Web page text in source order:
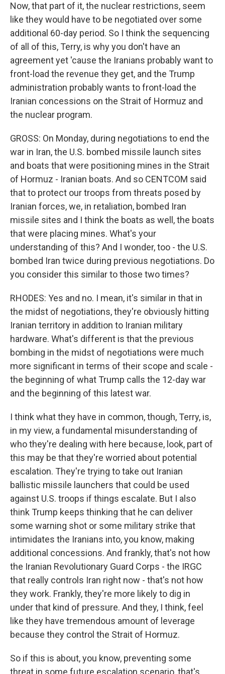
Now, that part of it, the nuclear restrictions, seem
like they would have to be negotiated over some
additional 60-day period. So I think the sequencing
of all of this, Terry, is why you don't have an
agreement yet 'cause the Iranians probably want to
front-load the revenue they get, and the Trump
administration probably wants to front-load the
Iranian concessions on the Strait of Hormuz and
the nuclear program.
GROSS: On Monday, during negotiations to end the
war in Iran, the U.S. bombed missile launch sites
and boats that were positioning mines in the Strait
of Hormuz - Iranian boats. And so CENTCOM said
that to protect our troops from threats posed by
Iranian forces, we, in retaliation, bombed Iran
missile sites and I think the boats as well, the boats
that were placing mines. What's your
understanding of this? And I wonder, too - the U.S.
bombed Iran twice during previous negotiations. Do
you consider this similar to those two times?
RHODES: Yes and no. I mean, it's similar in that in
the midst of negotiations, they're obviously hitting
Iranian territory in addition to Iranian military
hardware. What's different is that the previous
bombing in the midst of negotiations were much
more significant in terms of their scope and scale -
the beginning of what Trump calls the 12-day war
and the beginning of this latest war.
I think what they have in common, though, Terry, is,
in my view, a fundamental misunderstanding of
who they're dealing with here because, look, part of
this may be that they're worried about potential
escalation. They're trying to take out Iranian
ballistic missile launchers that could be used
against U.S. troops if things escalate. But I also
think Trump keeps thinking that he can deliver
some warning shot or some military strike that
intimidates the Iranians into, you know, making
additional concessions. And frankly, that's not how
the Iranian Revolutionary Guard Corps - the IRGC
that really controls Iran right now - that's not how
they work. Frankly, they're more likely to dig in
under that kind of pressure. And they, I think, feel
like they have tremendous amount of leverage
because they control the Strait of Hormuz.
So if this is about, you know, preventing some
threat in some future escalation scenario, that's